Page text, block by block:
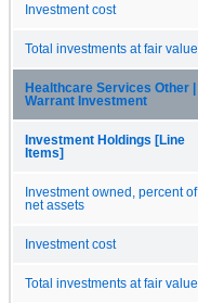
Investment cost
Total investments at fair value
Healthcare Services Other |
Warrant Investment
Investment Holdings [Line
Items]
Investment owned, percent of
net assets
Investment cost
Total investments at fair value